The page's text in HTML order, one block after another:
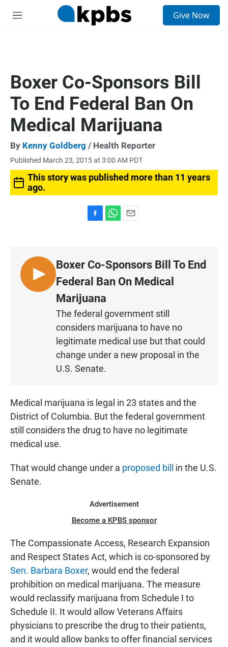
M
Give Now
Boxer Co-Sponsors Bill
To End Federal Ban On
Medical Marijuana
By Kenny Goldberg / Health Reporter
Published March 23, 2015 at 3:00 AM PDT
This story was published more than 11 years
ago.
b
o
o
k
s
A
p
p
l
L
I
Boxer Co-Sponsors Bill To End
Federal Ban On Medical
Marijuana
The federal government still
considers marijuana to have no
legitimate medical use but that could
change under a new proposal in the
U.S. Senate.
Medical marijuana is legal in 23 states and the
District of Columbia. But the federal government
still considers the drug to have no legitimate
medical use.
That would change under a proposed bill
in the U.S.
Senate.
Advertisement
Become a KPBS sponsor
The Compassionate Access, Research Expansion
and Respect States Act, which is co-sponsored by
Sen. Barbara Boxer, would end the federal
prohibition on medical marijuana. The measure
would reclassify marijuana from Schedule I to
Schedule II. It would allow Veterans Affairs
physicians to prescribe the drug to their patients,
and it would allow banks to offer financial services